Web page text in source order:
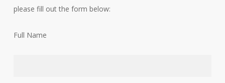
please fill out the form below:
Full Name